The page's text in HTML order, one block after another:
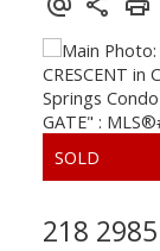
218 2985